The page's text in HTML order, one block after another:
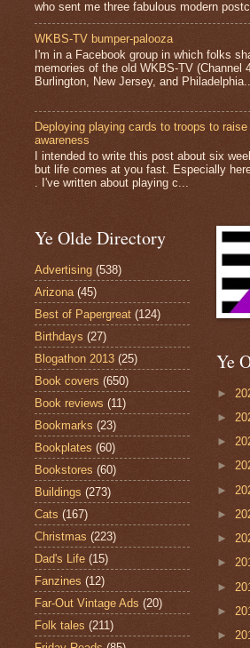
who sent me three fabulous modern
WKBS-TV bumper-palooza
I'm in a Facebook group in which folks
memories of the old WKBS-TV (Channel
Burlington, New Jersey, and
Deploying playing cards to troops to raise
awareness
I intended to write this post about six
but life comes at you fast. Especially
. I've written about playing c...
Ye Olde Directory
Advertising (538)
Arizona (45)
Best of Papergreat (124)
Birthdays (27)
Blogathon 2013 (25)
Book covers (650)
Book reviews (11)
Bookmarks (23)
Bookplates (60)
Bookstores (60)
Buildings (273)
Cats (167)
Christmas (223)
Dad's Life (15)
Fanzines (12)
Far-Out Vintage Ads (20)
Folk tales (211)
Ye
►
►
►
►
►
►
►
►
►
►
►